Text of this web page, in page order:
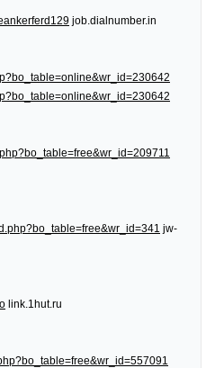
job.dialnumber.in
jw-
link.1hut.ru